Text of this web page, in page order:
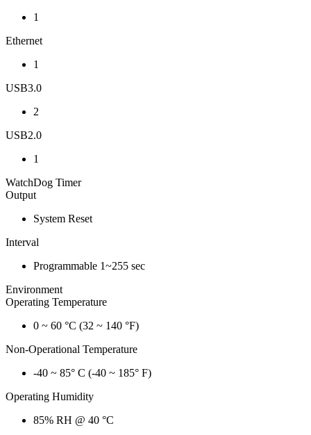
1
Ethernet
1
USB3.0
2
USB2.0
1
WatchDog Timer
Output
System Reset
Interval
Programmable 1~255 sec
Environment
Operating Temperature
0 ~ 60 °C (32 ~ 140 °F)
Non-Operational Temperature
-40 ~ 85° C (-40 ~ 185° F)
Operating Humidity
85% RH @ 40 °C